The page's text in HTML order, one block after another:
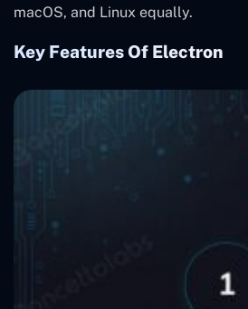
macOS, and Linux equally.
Key Features Of Electron